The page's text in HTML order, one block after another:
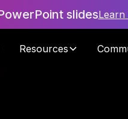
slidesLearn
Resources